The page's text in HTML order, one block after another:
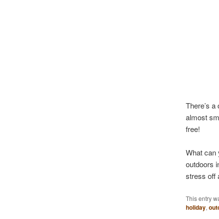
There’s
almost
free!
What can
outdoors
stress off
This entry
holiday,